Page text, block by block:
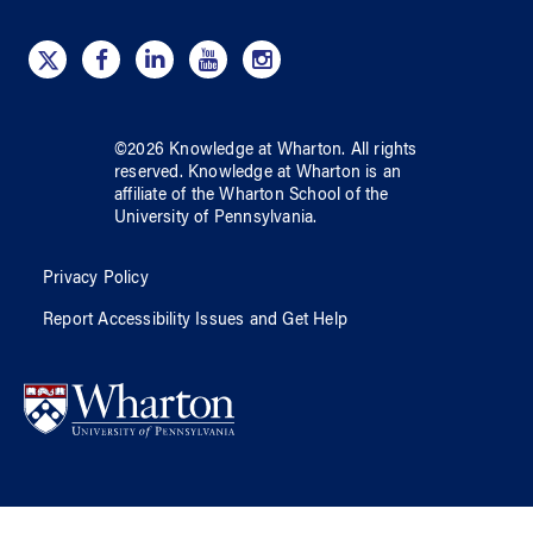
©2026 Knowledge at Wharton. All rights
reserved. Knowledge at Wharton is an
affiliate of the Wharton School ofthe
University of Pennsylvania.
Privacy Policy
Report Accessibility Issues and Get Help